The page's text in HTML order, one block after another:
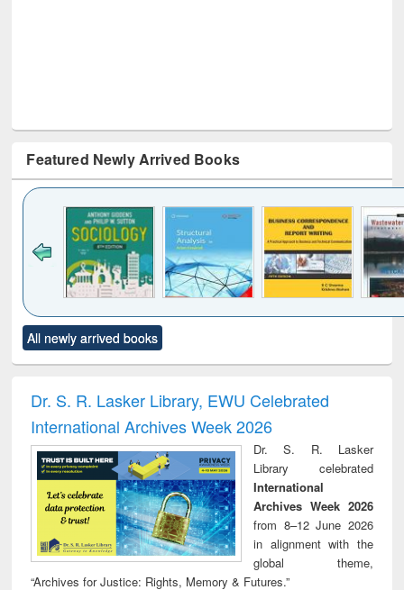
Featured Newly Arrived Books
to see
content):
Title (Click to see
original content):
and report writing
: a practical
approach to
business &
technical
communication
treatment and
reuse
All newly arrived books
Dr. S. R. Lasker Library, EWU Celebrated
International Archives Week 2026
Dr. S. R. Lasker
Library celebrated
International
Archives Week 2026
from 8–12 June 2026
in alignment with the
global theme,
“Archives for Justice: Rights, Memory & Futures.”